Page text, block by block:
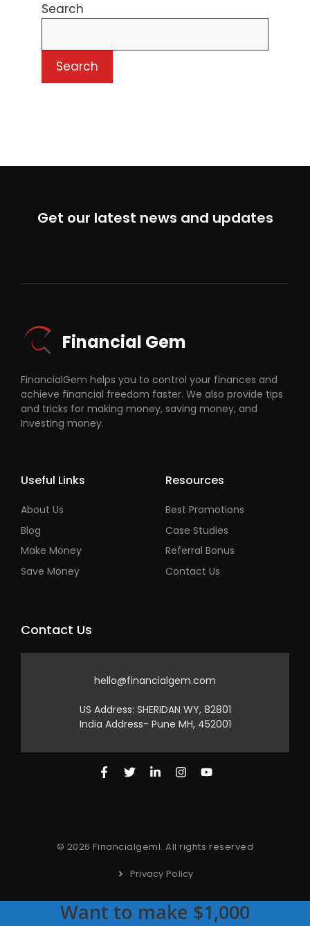
Search
Search
Get our latest news and updates
Financial Gem
FinancialGem helps you to control your finances and
achieve financial freedom faster. We also provide tips
and tricks for making money, saving money, and
Investing money.
Useful Links
About Us
Blog
Make Money
Save Money
Resources
Best Promotions
Case Studies
Referral Bonus
Contact Us
Contact Us
hello@financialgem.com
US Address: SHERIDAN WY, 82801
India Address- Pune MH, 452001
© 2026 Financialgeml. All rights reserved
Privacy Policy
Want to make $1,000